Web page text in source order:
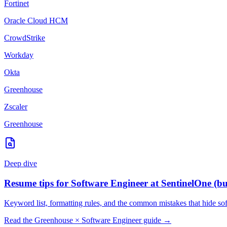
Fortinet
Oracle Cloud HCM
CrowdStrike
Workday
Okta
Greenhouse
Zscaler
Greenhouse
Deep dive
Resume tips for Software Engineer at SentinelOne
Keyword list, formatting rules, and the common mistakes that hide
Read the Greenhouse × Software Engineerguide →